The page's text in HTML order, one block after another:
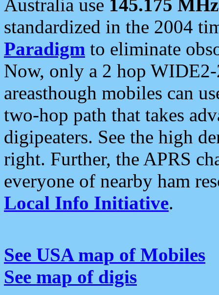
Australia use 145.175 MHz
standardized in the 2004
Paradigm to eliminate
Now, only a 2 hop
areasthough mobiles can
two-hop path that takes
digipeaters. See the high
right. Further, the APRS
everyone of nearby ham
Local Info Initiative.
See USA map of Mobiles
See map of digis